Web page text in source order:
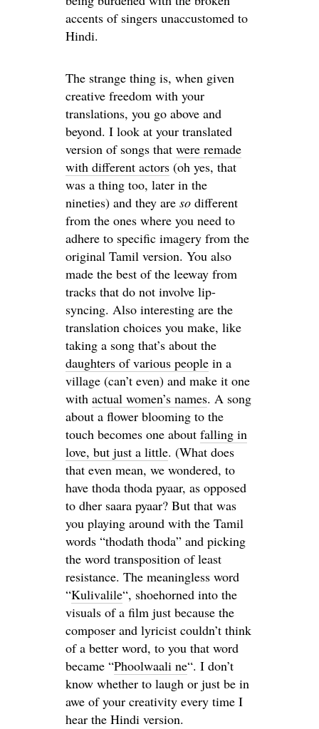
accents of singers unaccustomed to
Hindi.
The strange thing is, when given
creative freedom with your
translations, you go above and
beyond. I look at your translated
version of songs that were remade
with different actors (oh yes, that
was a thing too, later in the
nineties) and they are so different
from the ones where you need to
adhere to specific imagery from the
original Tamil version. You also
made the best of the leeway from
tracks that do not involve lip-
syncing. Also interesting are the
translation choices you make, like
taking a song that’s about the
daughters of various people in a
village (can’t even) and make it one
with actual women’s names. A song
about a flower blooming to the
touch becomes one about falling in
love, but just a little. (What does
that even mean, we wondered, to
have thoda thoda pyaar, as opposed
to dher saara pyaar? But that was
you playing around with the Tamil
words “thodath thoda” and picking
the word transposition of least
resistance. The meaningless word
“Kulivalile“, shoehorned into the
visuals of a film just because the
composer and lyricist couldn’t think
of a better word, to you that word
became “Phoolwaali ne“. I don’t
know whether to laugh or just be in
awe of your creativity every time I
hear the Hindi version.